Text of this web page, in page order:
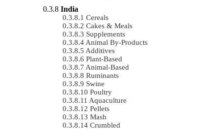
India
Cereals
Cakes & Meals
Supplements
Animal By-Products
Additives
Plant-Based
Animal-Based
Ruminants
Swine
Poultry
Aquaculture
Pellets
Mash
Crumbled